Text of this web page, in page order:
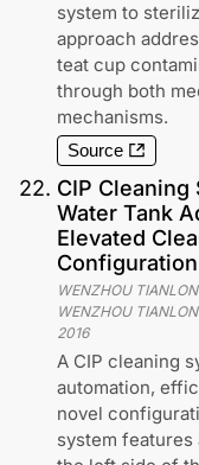
system to
approach
teat cup
through both
mechanisms.
Source
22. CIP
Water Tank
Elevated
Configuration
WENZHOU
WENZHOU
2016
A CIP cleaning
automation,
novel
system features